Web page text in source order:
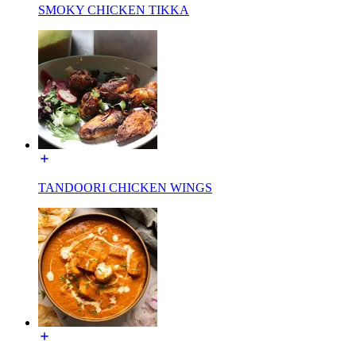
SMOKY CHICKEN TIKKA
TANDOORI CHICKEN WINGS